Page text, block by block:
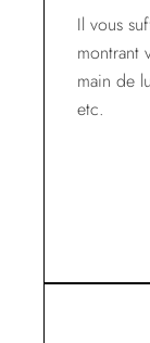
Il vous
montrant
main de
etc.